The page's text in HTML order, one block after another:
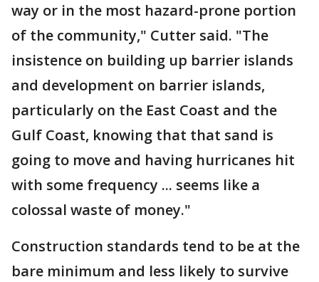
way or in the most hazard-prone portion
of the community," Cutter said. "The
insistence on building up barrier islands
and development on barrier islands,
particularly on the East Coast and the
Gulf Coast, knowing that that sand is
going to move and having hurricanes hit
with some frequency ... seems like a
colossal waste of money."
Construction standards tend to be at the
bare minimum and less likely to survive